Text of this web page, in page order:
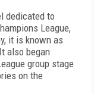
dedicated to
League,
it is known as
also began
group stage
on the